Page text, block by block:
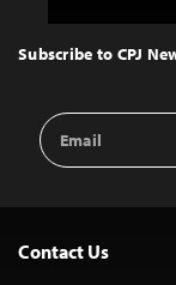
Top
Subscribe to CPJ
Email
Address
Contact Us